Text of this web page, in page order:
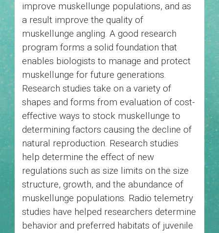
improve muskellunge populations, and as
a result improve the quality of
muskellunge angling. A good research
program forms a solid foundation that
enables biologists to manage and protect
muskellunge for future generations.
Research studies take on a variety of
shapes and forms from evaluation of cost-
effective ways to stock muskellunge to
determining factors causing the decline of
natural reproduction. Research studies
help determine the effect of new
regulations such as size limits on the size
structure, growth, and the abundance of
muskellunge populations. Radio telemetry
studies have helped researchers determine
behavior and preferred habitats of juvenile